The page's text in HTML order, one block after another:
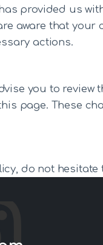
provided us
aware that your
actions.
you to
page. These
do not hesitate